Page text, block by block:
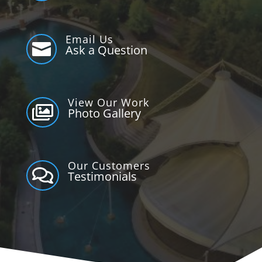

Email Us
Ask a Question

View Our Work
Photo Gallery

Our Customers
Testimonials